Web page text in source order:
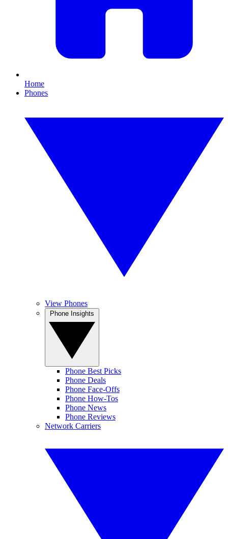
Home
Phones
View Phones
Phone Best Picks
Phone Deals
Phone Face-Offs
Phone How-Tos
Phone News
Phone Reviews
Network Carriers